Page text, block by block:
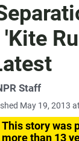
Staff
May 19, 2013
This story was
more than 13